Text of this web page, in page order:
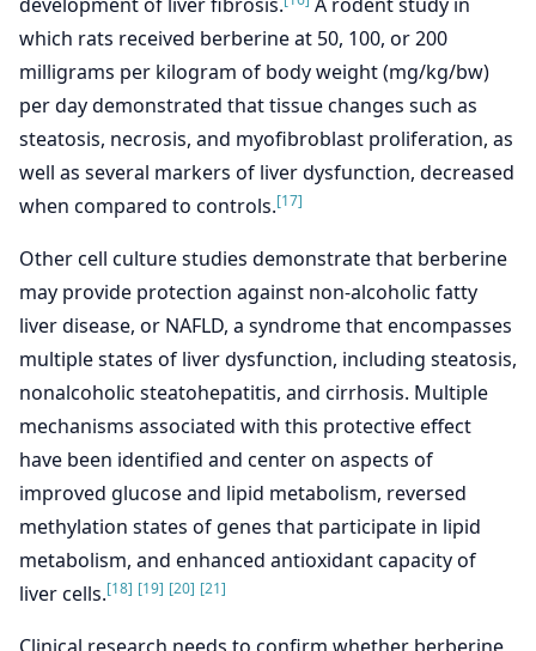
which rats received berberine at 50, 100, or 200
milligrams per kilogram of body weight (mg/kg/bw)
per day demonstrated that tissue changes such as
steatosis, necrosis, and myofibroblast proliferation, as
well as several markers of liver dysfunction, decreased
when compared to controls.[17]
Other cell culture studies demonstrate that berberine
may provide protection against non-alcoholic fatty
liver disease, or NAFLD, a syndrome that encompasses
multiple states of liver dysfunction, including steatosis,
nonalcoholic steatohepatitis, and cirrhosis. Multiple
mechanisms associated with this protective effect
have been identified and center on aspects of
improved glucose and lipid metabolism, reversed
methylation states of genes that participate in lipid
metabolism, and enhanced antioxidant capacity of
liver cells.[18] [19] [20] [21]